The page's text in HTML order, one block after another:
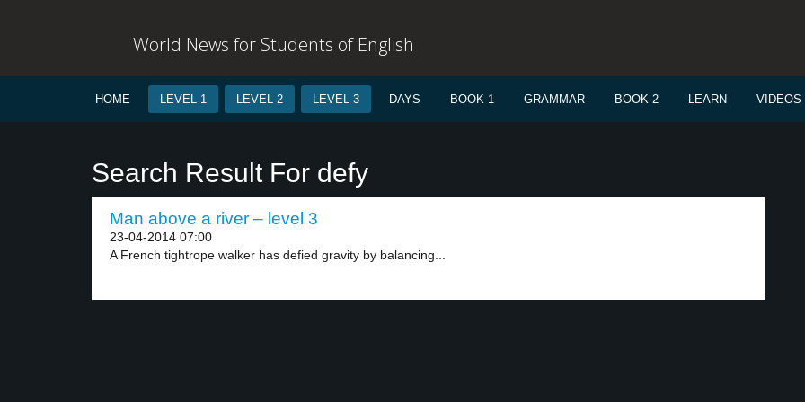
World News for Students of English
HOME LEVEL 1 LEVEL 2 LEVEL 3 DAYS BOOK 1 GRAMMAR BOOK 2 LEARN VIDEOS
Search Result For defy
Man above a river – level 3
23-04-2014 07:00
A French tightrope walker has defied gravity by balancing...